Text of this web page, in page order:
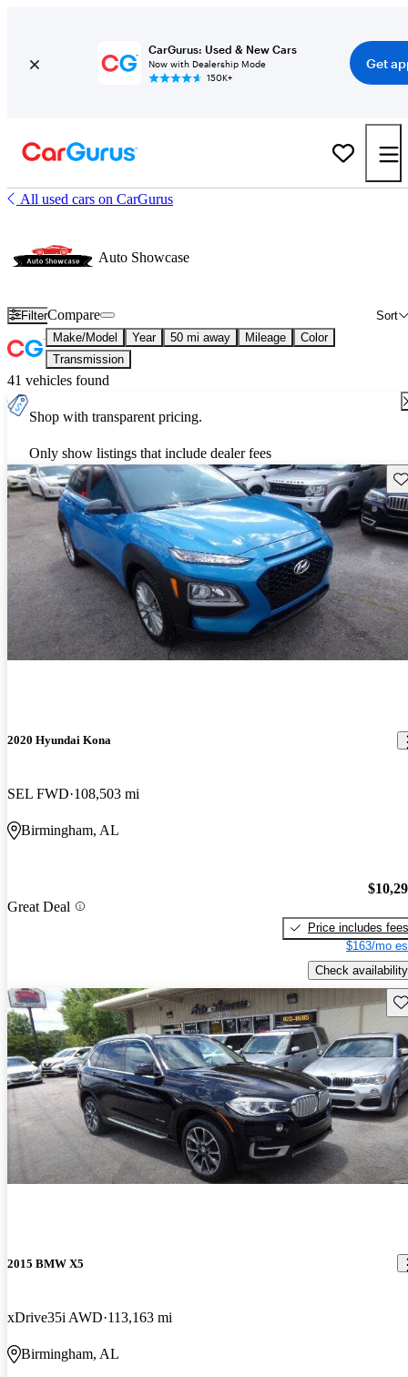
CarGurus: Used & New Cars
Now with Dealership Mode
150K+
Get
All used cars on CarGurus
Auto Showcase
Filter Sort
Compare
Make/Model Year 50 mi away Mileage
Color
Transmission
41 vehicles found
Shop with transparent pricing.
Only show listings that include dealer fees
2020 Hyundai Kona
SEL FWD 108,503 mi
Birmingham, AL
Great Deal
Price includes fees
$163/mo
Check availability
2015 BMW X5
xDrive35i AWD 113,163 mi
Birmingham, AL